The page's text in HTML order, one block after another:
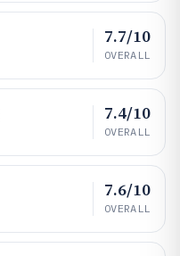
7.7/10
OVERALL
7.4/10
OVERALL
7.6/10
OVERALL